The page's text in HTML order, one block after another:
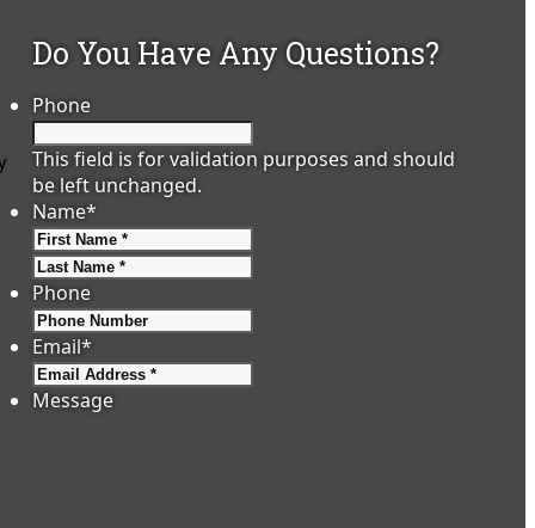
Do You Have Any Questions?
Phone
This field is for validation purposes and should
be left unchanged.
Name*
Phone
Email*
Message